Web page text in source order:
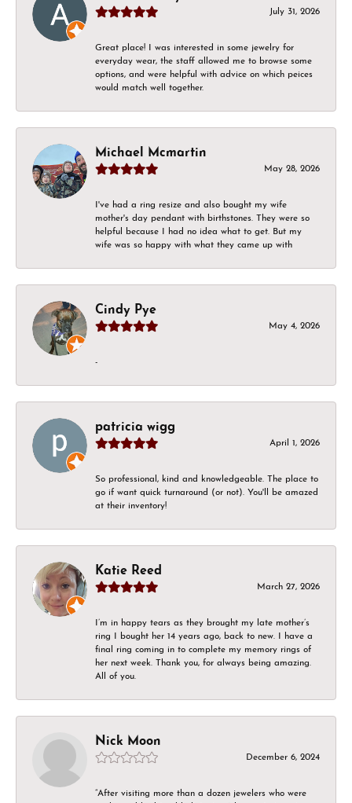
July 31, 2026
Great place! I was interested in some jewelry for
everyday wear, the staff allowed me to browse some
options, and were helpful with advice on which peices
would match well together.
Michael Mcmartin
May 28, 2026
I've had a ring resize and also bought my wife
mother's day pendant with birthstones. They were so
helpful because I had no idea what to get. But my
wife was so happy with what they came up with
Cindy Pye
May 4, 2026
-
patricia wigg
April 1, 2026
So professional, kind and knowledgeable. The place to
go if want quick turnaround (or not). You'll be amazed
at their inventory!
Katie Reed
March 27, 2026
I’m in happy tears as they brought my late mother’s
ring I bought her 14 years ago, back to new. I have a
final ring coming in to complete my memory rings of
her next week. Thank you, for always being amazing.
All of you.
Nick Moon
December 6, 2024
“After visiting more than a dozen jewelers who were